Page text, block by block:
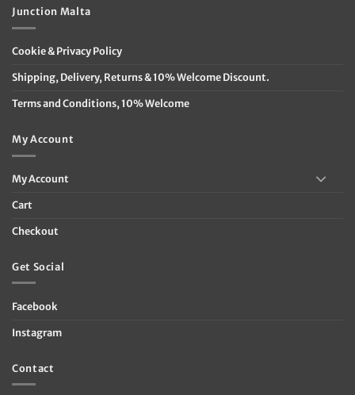
Junction Malta
Cookie & Privacy Policy
Shipping, Delivery, Returns & 10% Welcome Discount.
Terms and Conditions, 10% Welcome
My Account
My Account
Cart
Checkout
Get Social
Facebook
Instagram
Contact